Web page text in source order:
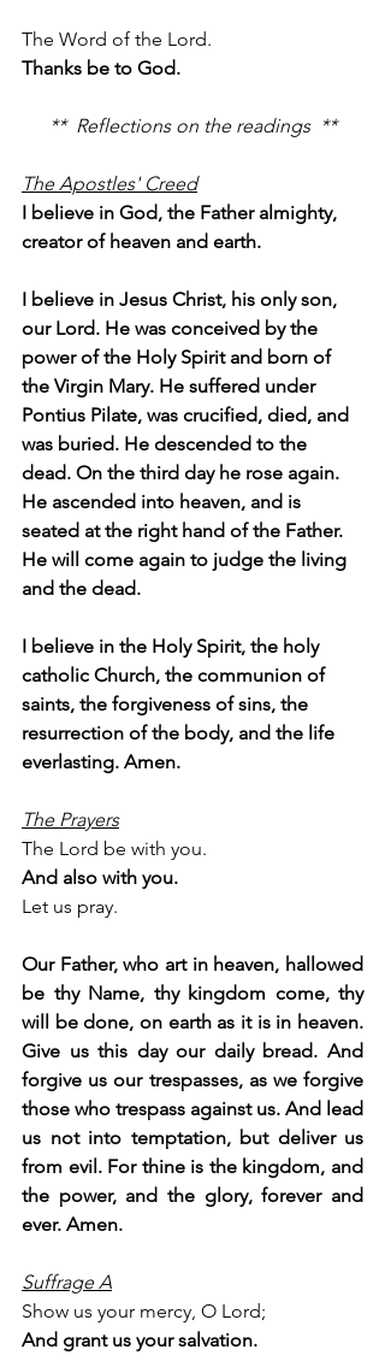
The Word of the Lord.
Thanks be to God.
**  Reflections on the readings  **
The Apostles' Creed
I believe in God, the Father almighty,
creator of heaven and earth.
I believe in Jesus Christ, his only son,
our Lord. He was conceived by the
power of the Holy Spirit and born of
the Virgin Mary. He suffered under
Pontius Pilate, was crucified, died, and
was buried. He descended to the
dead. On the third day he rose again.
He ascended into heaven, and is
seated at the right hand of the Father.
He will come again to judge the living
and the dead.
I believe in the Holy Spirit, the holy
catholic Church, the communion of
saints, the forgiveness of sins, the
resurrection of the body, and the life
everlasting. Amen.
The Prayers
The Lord be with you.
And also with you.
Let us pray.
Our Father, who art in heaven, hallowed
be thy Name, thy kingdom come, thy
will be done, on earth as it is in heaven.
Give us this day our daily bread. And
forgive us our trespasses, as we forgive
those who trespass against us. And lead
us not into temptation, but deliver us
from evil. For thine is the kingdom, and
the power, and the glory, forever and
ever. Amen.
Suffrage A
Show us your mercy, O Lord;
And grant us your salvation.